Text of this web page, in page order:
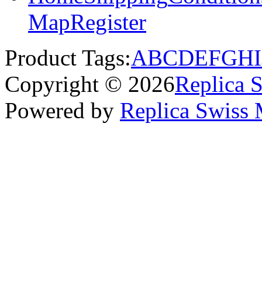
MapRegister
Product Tags:ABCDEFGHI
Copyright © 2026Replica
Powered by Replica Swiss